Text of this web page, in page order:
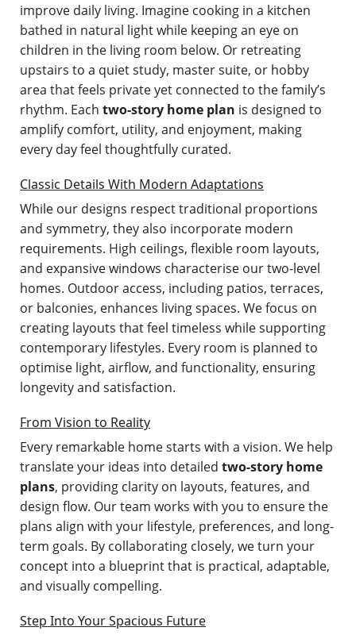
improve daily living. Imagine cooking in a kitchen
bathed in natural light while keeping an eye on
children in the living room below. Or retreating
upstairs to a quiet study, master suite, or hobby
area that feels private yet connected to the family’s
rhythm. Each two-story home plan is designed to
amplify comfort, utility, and enjoyment, making
every day feel thoughtfully curated.
Classic Details With Modern Adaptations
While our designs respect traditional proportions
and symmetry, they also incorporate modern
requirements. High ceilings, flexible room layouts,
and expansive windows characterise our two-level
homes. Outdoor access, including patios, terraces,
or balconies, enhances living spaces. We focus on
creating layouts that feel timeless while supporting
contemporary lifestyles. Every room is planned to
optimise light, airflow, and functionality, ensuring
longevity and satisfaction.
From Vision to Reality
Every remarkable home starts with a vision. We help
translate your ideas into detailed two-story home
plans, providing clarity on layouts, features, and
design flow. Our team works with you to ensure the
plans align with your lifestyle, preferences, and long-
term goals. By collaborating closely, we turn your
concept into a blueprint that is practical, adaptable,
and visually compelling.
Step Into Your Spacious Future